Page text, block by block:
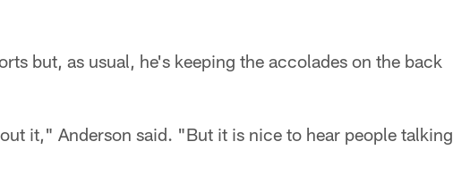
but, as usual, he's keeping the accolades on the back
it," Anderson said. "But it is nice to hear people talking